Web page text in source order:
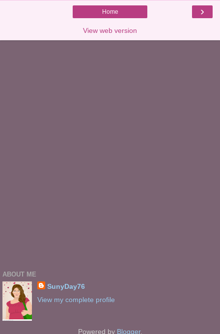
›
Home
View web version
ABOUT ME
SunyDay76
View my complete profile
Powered by Blogger.